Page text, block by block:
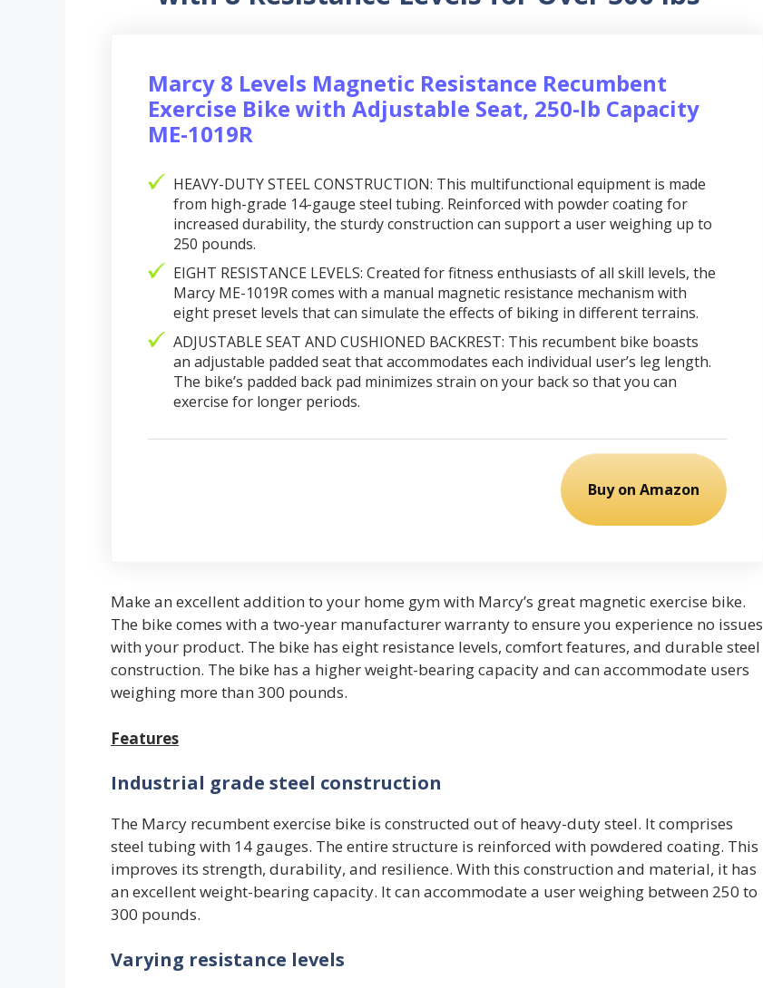
Marcy 8 Levels Magnetic Resistance Recumbent
Exercise Bike with Adjustable Seat, 250-lb Capacity
ME-1019R
HEAVY-DUTY STEEL CONSTRUCTION: This multifunctional equipment is made
from high-grade 14-gauge steel tubing. Reinforced with powder coating for
increased durability, the sturdy construction can support a user weighing up to
250 pounds.
EIGHT RESISTANCE LEVELS: Created for fitness enthusiasts of all skill levels, the
Marcy ME-1019R comes with a manual magnetic resistance mechanism with
eight preset levels that can simulate the effects of biking in different terrains.
ADJUSTABLE SEAT AND CUSHIONED BACKREST: This recumbent bike boasts
an adjustable padded seat that accommodates each individual user’s leg length.
The bike’s padded back pad minimizes strain on your back so that you can
exercise for longer periods.
Buy on Amazon
Make an excellent addition to your home gym with Marcy’s great magnetic exercise bike.
The bike comes with a two-year manufacturer warranty to ensure you experience no issues
with your product. The bike has eight resistance levels, comfort features, and durable steel
construction. The bike has a higher weight-bearing capacity and can accommodate users
weighing more than 300 pounds.
Features
Industrial grade steel construction
The Marcy recumbent exercise bike is constructed out of heavy-duty steel. It comprises
steel tubing with 14 gauges. The entire structure is reinforced with powdered coating. This
improves its strength, durability, and resilience. With this construction and material, it has
an excellent weight-bearing capacity. It can accommodate a user weighing between 250 to
300 pounds.
Varying resistance levels